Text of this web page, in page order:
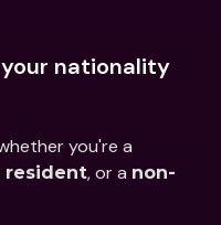
nationality
resident, or a non-